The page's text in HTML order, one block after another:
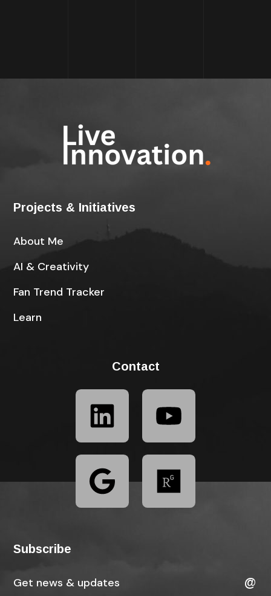
Projects & Initiatives
About Me
AI & Creativity
Fan Trend Tracker
Learn
Contact
Subscribe